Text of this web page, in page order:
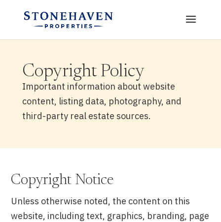
Copyright Policy
Important information about website
content, listing data, photography, and
third-party real estate sources.
Copyright Notice
Unless otherwise noted, the content on this
website, including text, graphics, branding, page